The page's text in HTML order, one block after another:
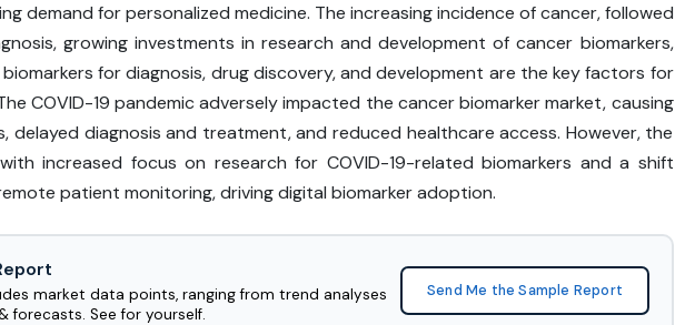
demand for personalized medicine. The increasing incidence of cancer, followed
growing investments in research and development of cancer biomarkers,
for diagnosis, drug discovery, and development are the key factors for
COVID-19 pandemic adversely impacted the cancer biomarker market, causing
delayed diagnosis and treatment, and reduced healthcare access. However, the
increased focus on research for COVID-19-related biomarkers and a shift
patient monitoring, driving digital biomarker adoption.
market data points, ranging from trend analyses
forecasts. See for yourself.
Send Me the Sample Report